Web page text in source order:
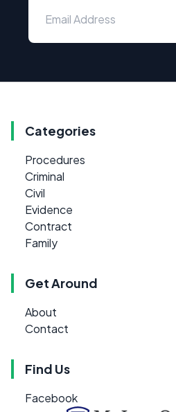
Categories
Procedures
Criminal
Civil
Evidence
Contract
Family
Get Around
About
Contact
Find Us
Facebook